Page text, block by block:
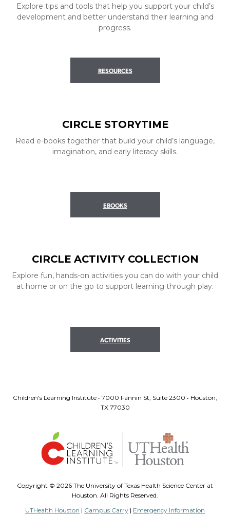
Explore tips and tools that help you support your child’s
development and better understand their learning and
progress.
RESOURCES
CIRCLE STORYTIME
Read e-books together that build your child’s language,
imagination, and early literacy skills.
EBOOKS
CIRCLE ACTIVITY COLLECTION
Explore fun, hands-on activities you can do with your child
at home or on the go to support learning through play.
ACTIVITIES
Children's Learning Institute • 7000 Fannin St, Suite 2300 • Houston,
TX 77030
Copyright © 2026 The University of Texas Health Science Center at
Houston. All Rights Reserved.
UTHealth Houston | Campus Carry | Emergency Information